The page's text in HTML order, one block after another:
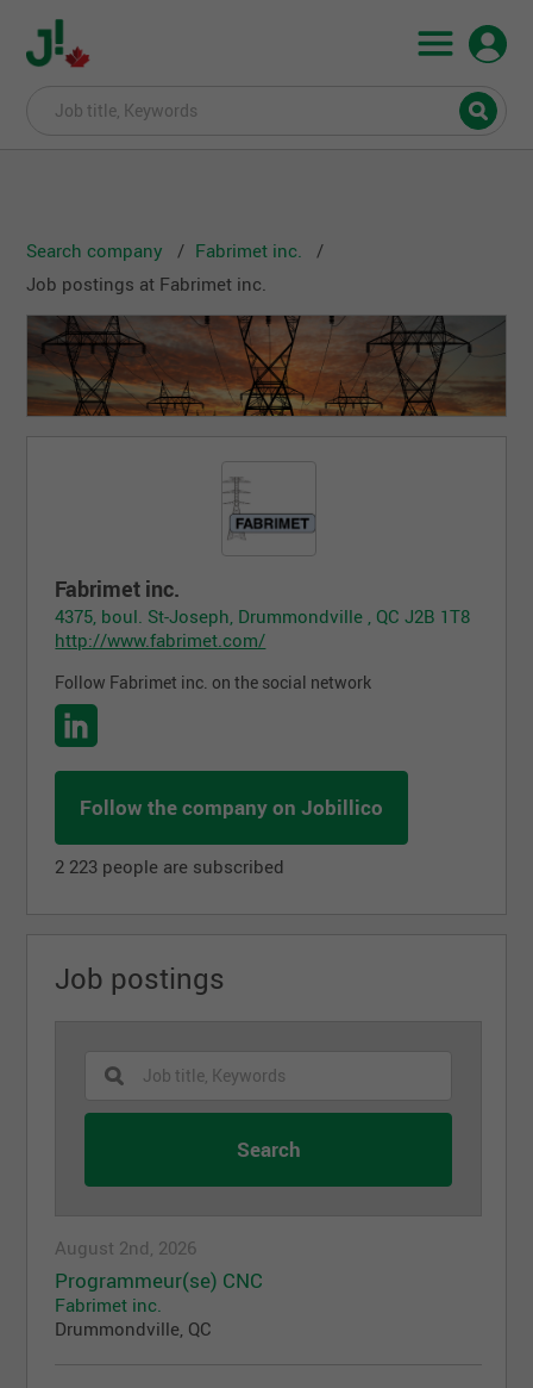
Search company
Fabrimet inc.
Job postings at Fabrimet inc.
Fabrimet inc.
4375, boul. St-Joseph, Drummondville , QC J2B 1T8
http://www.fabrimet.com/
Follow Fabrimet inc. on the social network
Follow the company on Jobillico
2 223 people are subscribed
Job postings
August 2nd, 2026
Programmeur(se) CNC
Fabrimet inc.
Drummondville, QC